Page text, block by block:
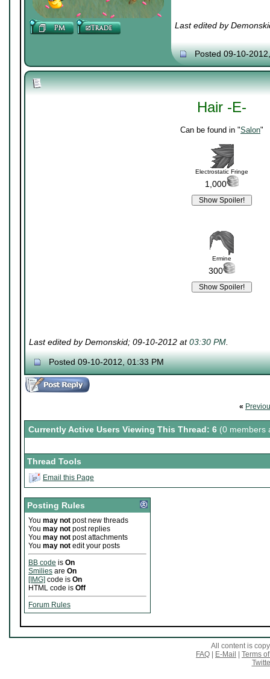
Last edited by
Posted 09-10-
Hair -E-
Can be found in "Salon"
Electrostatic Fringe
1,000
Ermine
300
Last edited by Demonskid; 09-10-2012 at03:30 PM.
Posted 09-10-2012, 01:33 PM
«
Currently Active Users Viewing This Thread: 6 (0 members
Thread Tools
Email this Page
Posting Rules
You may not post new threads
You may not post replies
You may not post attachments
You may not edit your posts
BB code is On
Smilies are On
[IMG] code is On
HTML code is Off
Forum Rules
All content is
FAQ
E-Mail
Terms